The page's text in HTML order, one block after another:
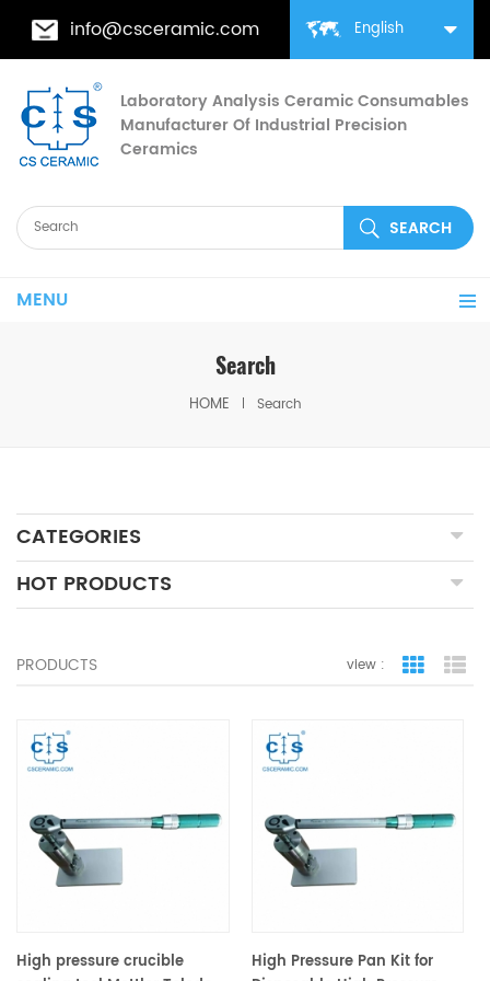
English
info@csceramic.com
Laboratory Analysis Ceramic Consumables
Manufacturer Of Industrial Precision
Ceramics
MENU
Search
HOME Search
CATEGORIES
HOT PRODUCTS
PRODUCTS view : grid view
High pressure crucible
High Pressure Pan Kit for